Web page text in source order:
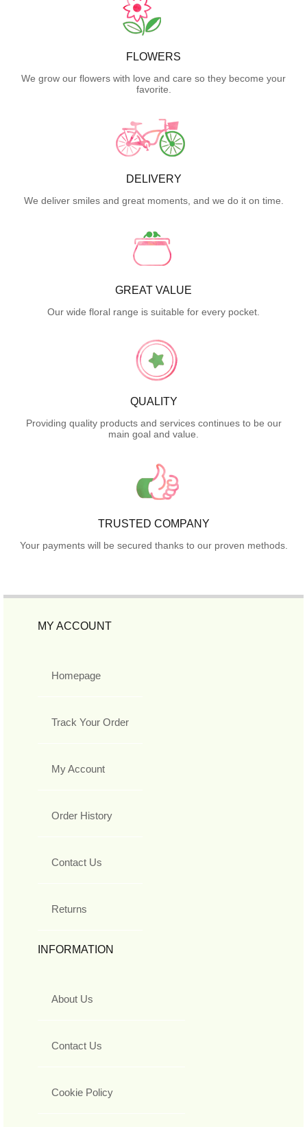
FLOWERS
We grow our flowers with love and care so they become your
favorite.
DELIVERY
We deliver smiles and great moments, and we do it on time.
GREAT VALUE
Our wide floral range is suitable for every pocket.
QUALITY
Providing quality products and services continues to be our
main goal and value.
TRUSTED COMPANY
Your payments will be secured thanks to our proven methods.
MY ACCOUNT
Homepage
Track Your Order
My Account
Order History
Contact Us
Returns
INFORMATION
About Us
Contact Us
Cookie Policy